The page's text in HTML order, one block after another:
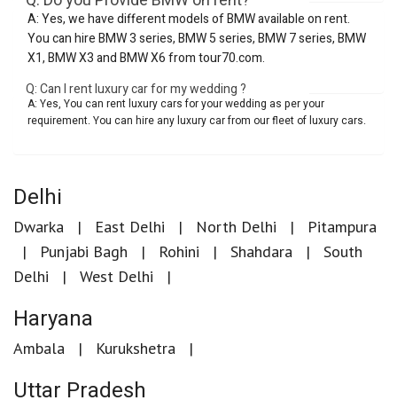
A: Yes, we have different models of BMW available on rent.
You can hire BMW 3 series, BMW 5 series, BMW 7 series, BMW
X1, BMW X3 and BMW X6 from tour70.com.
Q: Can I rent luxury car for my wedding ?
A: Yes, You can rent luxury cars for your wedding as per your
requirement. You can hire any luxury car from our fleet of luxury cars.
Delhi
Dwarka East Delhi North Delhi
Pitampura
Punjabi Bagh
Rohini Shahdara
South
Delhi
West Delhi
Haryana
Ambala Kurukshetra
Uttar Pradesh